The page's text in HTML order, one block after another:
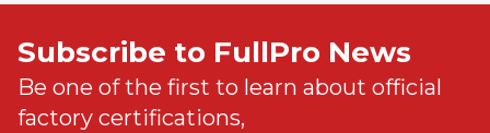
Subscribe to FullPro News
Be one of the first to learn about official
factory certifications,